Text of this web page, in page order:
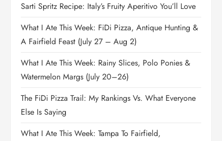
Sarti Spritz Recipe: Italy’s Fruity Aperitivo You’ll Love
What I Ate This Week: FiDi Pizza, Antique Hunting &
A Fairfield Feast (July 27 – Aug 2)
What I Ate This Week: Rainy Slices, Polo Ponies &
Watermelon Margs (July 20–26)
The FiDi Pizza Trail: My Rankings Vs. What Everyone
Else Is Saying
What I Ate This Week: Tampa To Fairfield,